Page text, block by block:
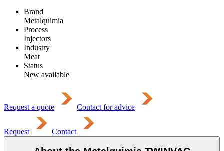
Brand
Metalquimia
Process
Injectors
Industry
Meat
Status
New available
Request a quote Contact for advice
Request Contact